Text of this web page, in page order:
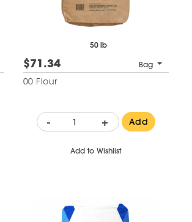
50 lb
$71.34 Bag
00 Flour
- + Add
Add to Wishlist